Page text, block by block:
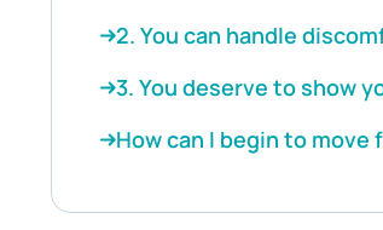
2. You can handle
3. You deserve to show
How can I begin to move